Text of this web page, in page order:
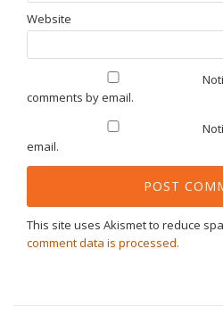
Website
comments by email.
email.
This site uses Akismet to reduce
comment data is processed.